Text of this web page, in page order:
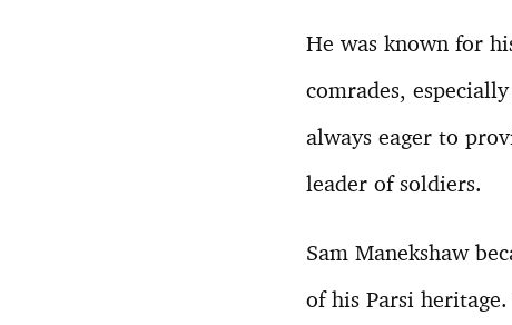
He was known for
comrades,
always eager to
leader of soldiers.
Sam Manekshaw
of his Parsi